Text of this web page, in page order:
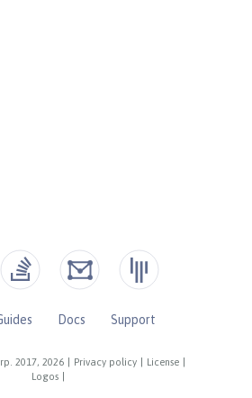
2017, 2026 Privacy policy License
Logos
Docs
Support